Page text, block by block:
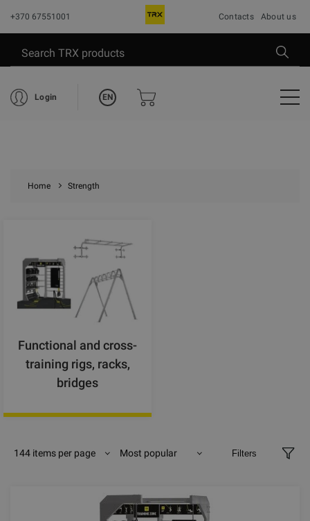
+370 67551001 Contacts About us
Login EN
Home Strength
Functional and cross-
training rigs, racks,
bridges
144 items per page Most popular Filters